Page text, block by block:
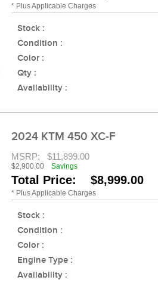
* Plus Applicable Charges
Stock :
Condition :
Color :
Qty :
Availability :
2024 KTM 450 XC-F
MSRP:$11,899.00
$2,900.00Savings
Total Price: $8,999.00
* Plus Applicable Charges
Stock :
Condition :
Color :
Engine Type :
Availability :